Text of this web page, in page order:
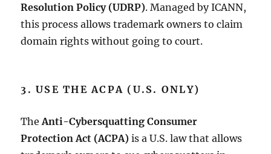
Resolution Policy (UDRP). Managed by ICANN,
this process allows trademark owners to claim
domain rights without going to court.
3. USE THE ACPA (U.S. ONLY)
TheAnti-Cybersquatting Consumer
Protection Act (ACPA) is a U.S. law that allows